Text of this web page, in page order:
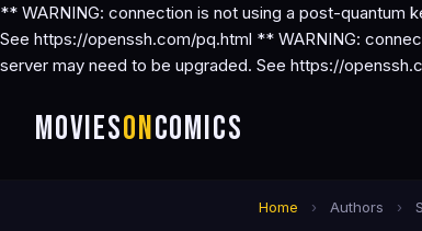
** WARNING: connection is not using a post-
See https://openssh.com/pq.html ** WARNING:
server may need to be upgraded. See https://
MOVIESONCOMICS
Home › Authors ›